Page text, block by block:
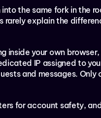
the same fork in the
rarely explain the
inside your own
IP assigned to
and messages. Only
for account safety,